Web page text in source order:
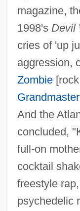
magazine,
1998's Devil
cries of 'up
aggression,
Zombie[rock
And the
concluded,
full-on
cocktail
freestyle
psychedelic